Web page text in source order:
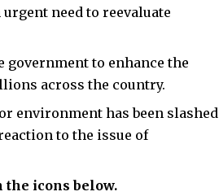
need to reevaluate
to enhance the
across the country.
environment has been slashed
to the issue of
the icons below.